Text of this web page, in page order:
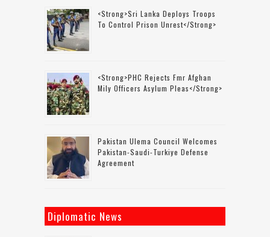
<strong>Sri Lanka Deploys Troops
To Control Prison Unrest</strong>
<strong>PHC Rejects Fmr Afghan
Mily Officers Asylum Pleas</strong>
Pakistan Ulema Council Welcomes
Pakistan-Saudi-Turkiye Defense
Agreement
Diplomatic News